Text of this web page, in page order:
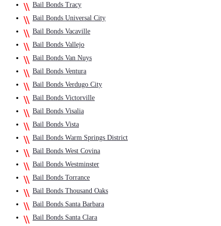
Bail Bonds Tracy
Bail Bonds Universal City
Bail Bonds Vacaville
Bail Bonds Vallejo
Bail Bonds Van Nuys
Bail Bonds Ventura
Bail Bonds Verdugo City
Bail Bonds Victorville
Bail Bonds Visalia
Bail Bonds Vista
Bail Bonds Warm Springs District
Bail Bonds West Covina
Bail Bonds Westminster
Bail Bonds Torrance
Bail Bonds Thousand Oaks
Bail Bonds Santa Barbara
Bail Bonds Santa Clara